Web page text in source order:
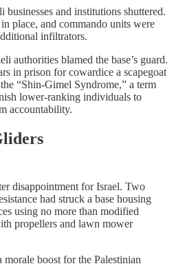
businesses and institutions shuttered.
place, and commando units were
infiltrators.
authorities blamed the base’s guard.
in prison for cowardice a scapegoat
“Shin-Gimel Syndrome,” a term
lower-ranking individuals to
accountability.
disappointment for Israel. Two
had struck a base housing
using no more than modified
propellers and lawn mower
morale boost for the Palestinian